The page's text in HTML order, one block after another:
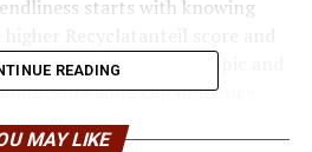
starts with knowing
into this fascinating topic and
habits can influence
READING
MAY LIKE